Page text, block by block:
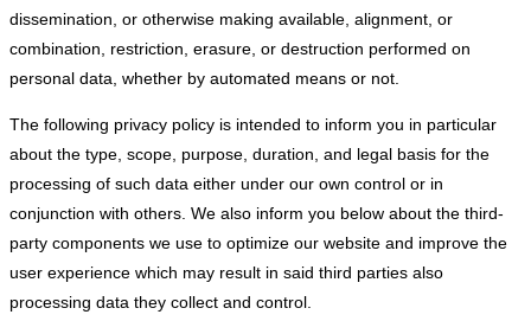
dissemination, or otherwise making available, alignment, or
combination, restriction, erasure, or destruction performed on
personal data, whether by automated means or not.
The following privacy policy is intended to inform you in particular
about the type, scope, purpose, duration, and legal basis for the
processing of such data either under our own control or in
conjunction with others. We also inform you below about the third-
party components we use to optimize our website and improve the
user experience which may result in said third parties also
processing data they collect and control.